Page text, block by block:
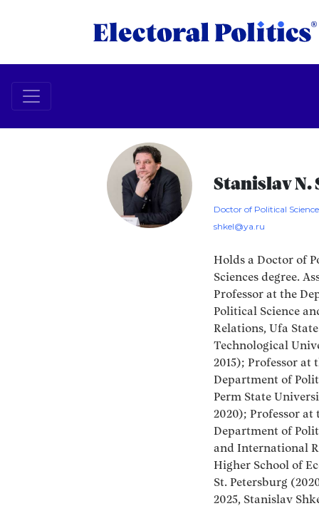
Stanislav N.
Doctor of Political
shkel@ya.ru
Holds a Doctor of
Sciences degree.
Professor at the
Political Science
Relations, Ufa
Technological
2015); Professor at
Department of
Perm State
2020); Professor at
Department of
and International
Higher School of
St. Petersburg
2025, Stanislav